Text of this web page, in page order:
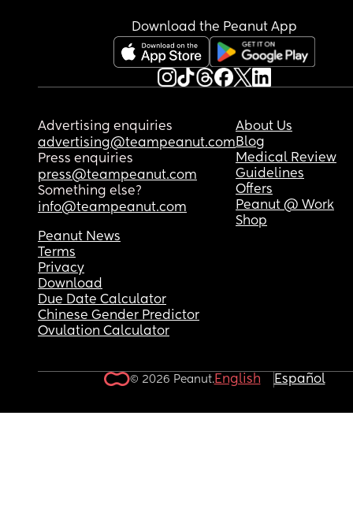
Download the Peanut App
Advertising enquiries
advertising@teampeanut.com
Press enquiries
press@teampeanut.com
Something else?
info@teampeanut.com
About Us
Blog
Medical Review
Guidelines
Offers
Peanut @ Work
Shop
Peanut News
Terms
Privacy
Download
Due Date Calculator
Chinese Gender Predictor
Ovulation Calculator
© 2026 Peanut.English Español